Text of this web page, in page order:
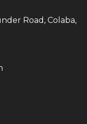
Road, Colaba,